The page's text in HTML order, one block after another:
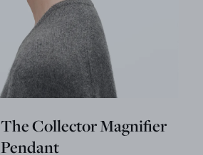
The Collector Magnifier
Pendant